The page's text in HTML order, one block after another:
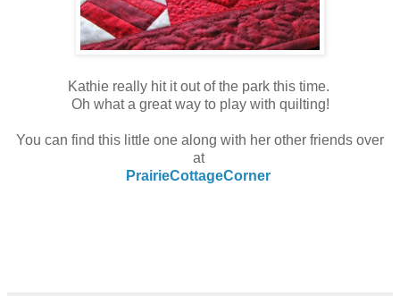
Kathie really hit it out of the park this time.
Oh what a great way to play with quilting!
You can find this little one along with her other friends over
at
PrairieCottageCorner